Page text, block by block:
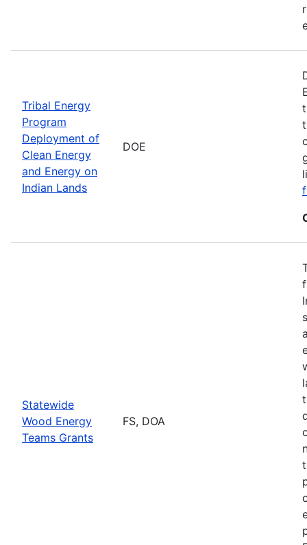
Tribal Energy
Program
Deployment of
Clean Energy
and Energy on
Indian Lands
DOE
Statewide
Wood Energy
Teams Grants
FS, DOA